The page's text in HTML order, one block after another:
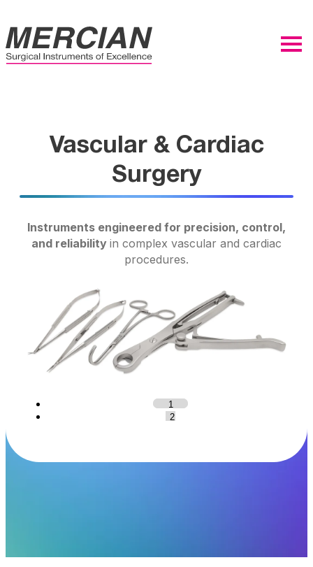
Vascular & Cardiac
Surgery
Instruments engineered for precision, control,
and reliability in complex vascular and cardiac
procedures.
1
2